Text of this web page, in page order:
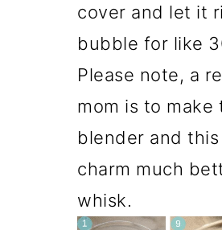
cover and let it
bubble for like
Please note, a
mom is to make
blender and
charm much
whisk.